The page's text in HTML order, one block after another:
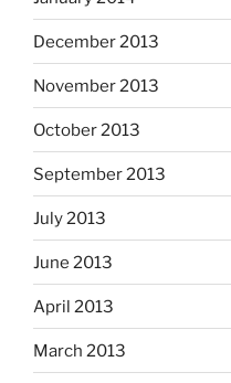
December 2013
November 2013
October 2013
September 2013
July 2013
June 2013
April 2013
March 2013